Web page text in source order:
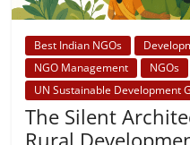
Best Indian NGOs
NGO Management
NGOs
UN Sustainable Development
The Silent
Rural